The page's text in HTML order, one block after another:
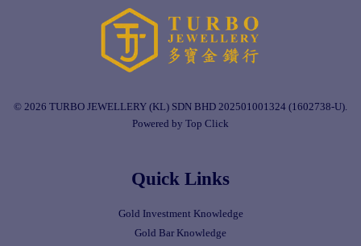
© 2026 TURBO JEWELLERY (KL) SDN BHD 202501001324 (1602738-U).
Powered by Top Click
Quick Links
Gold Investment Knowledge
Gold Bar Knowledge